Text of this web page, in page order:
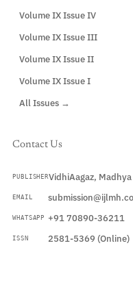
Volume IX Issue IV
Volume IX Issue III
Volume IX Issue II
Volume IX Issue I
All Issues →
Contact Us
PUBLISHERVidhiAagaz,
EMAIL
WHATSAPP +91 70890-36211
ISSN 2581-5369 (Online)